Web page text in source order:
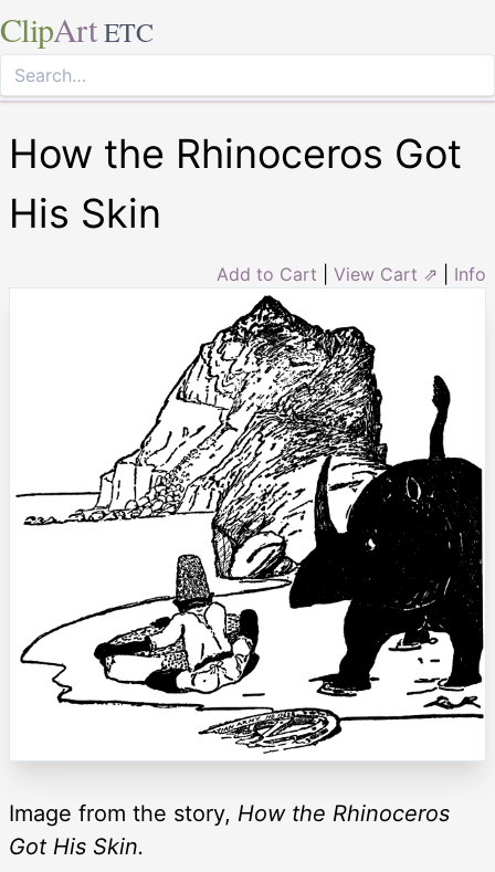
ClipArt ETC
How the Rhinoceros Got
His Skin
Add to Cart View Cart ⇗ Info
Image from the story, How the Rhinoceros
Got His Skin.